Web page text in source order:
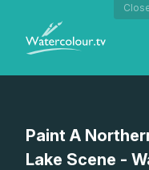
Paint A
Lake Scene -